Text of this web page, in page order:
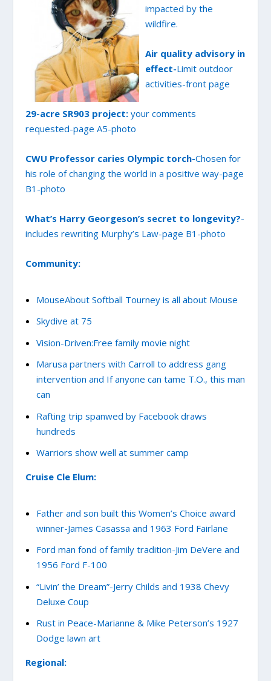
impacted by the
wildfire.
Air quality advisory in
effect-Limit outdoor
activities-front page
29-acre SR903 project: your comments
requested-page A5-photo
CWU Professor caries Olympic torch-Chosen for
his role of changing the world in a positive way-page
B1-photo
What’s Harry Georgeson’s secret to longevity?-
includes rewriting Murphy’s Law-page B1-photo
Community:
MouseAbout Softball Tourney is all about Mouse
Skydive at 75
Vision-Driven:Free family movie night
Marusa partners with Carroll to address gang
intervention and If anyone can tame T.O., this man
can
Rafting trip spanwed by Facebook draws
hundreds
Warriors show well at summer camp
Cruise Cle Elum:
Father and son built this Women’s Choice award
winner-James Casassa and 1963 Ford Fairlane
Ford man fond of family tradition-Jim DeVere and
1956 Ford F-100
“Livin’ the Dream”-Jerry Childs and 1938 Chevy
Deluxe Coup
Rust in Peace-Marianne & Mike Peterson’s 1927
Dodge lawn art
Regional: